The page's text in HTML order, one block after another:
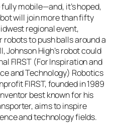
mobile—and, it’s hoped,
will join more than fifty
regional event,
to push balls around a
Johnson High’s robot could
FIRST (For Inspiration and
and Technology) Robotics
FIRST, founded in 1989
best known for his
aims to inspire
and technology fields.